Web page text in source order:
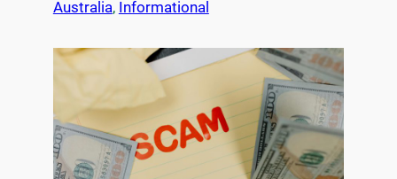
Australia, Informational